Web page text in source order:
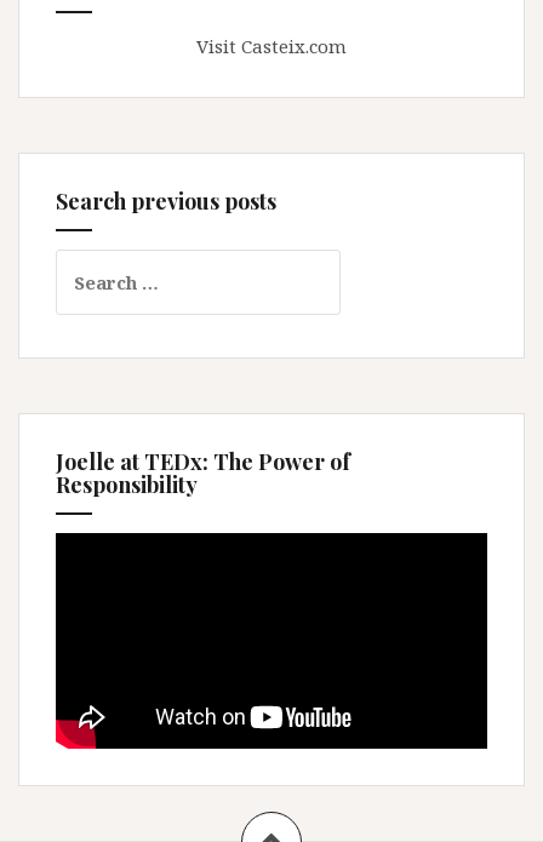
Visit Casteix.com
Search previous posts
for:
Joelle at TEDx: The Power of
Responsibility